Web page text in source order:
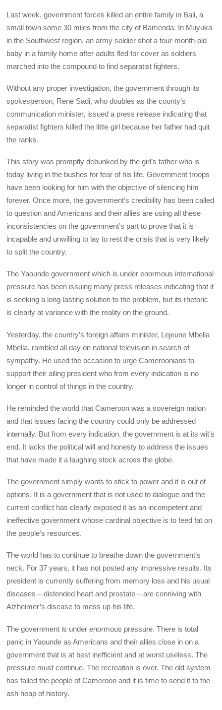
Last week, government forces killed an entire family in Bali, a
small town some 30 miles from the city of Bamenda. In Muyuka
in the Southwest region, an army soldier shot a four-month-old
baby in a family home after adults fled for cover as soldiers
marched into the compound to find separatist fighters.
Without any proper investigation, the government through its
spokesperson, Rene Sadi, who doubles as the county’s
communication minister, issued a press release indicating that
separatist fighters killed the little girl because her father had quit
the ranks.
This story was promptly debunked by the girl’s father who is
today living in the bushes for fear of his life. Government troops
have been looking for him with the objective of silencing him
forever. Once more, the government’s credibility has been called
to question and Americans and their allies are using all these
inconsistencies on the government’s part to prove that it is
incapable and unwilling to lay to rest the crisis that is very likely
to split the country.
The Yaounde government which is under enormous international
pressure has been issuing many press releases indicating that it
is seeking a long-lasting solution to the problem, but its rhetoric
is clearly at variance with the reality on the ground.
Yesterday, the country’s foreign affairs minister, Lejeune Mbella
Mbella, rambled all day on national television in search of
sympathy. He used the occasion to urge Cameroonians to
support their ailing president who from every indication is no
longer in control of things in the country.
He reminded the world that Cameroon was a sovereign nation
and that issues facing the country could only be addressed
internally. But from every indication, the government is at its wit’s
end. It lacks the political will and honesty to address the issues
that have made it a laughing stock across the globe.
The government simply wants to stick to power and it is out of
options. It is a government that is not used to dialogue and the
current conflict has clearly exposed it as an incompetent and
ineffective government whose cardinal objective is to feed fat on
the people’s resources.
The world has to continue to breathe down the government’s
neck. For 37 years, it has not posted any impressive results. Its
president is currently suffering from memory loss and his usual
diseases – distended heart and prostate – are conniving with
Alzheimer’s disease to mess up his life.
The government is under enormous pressure. There is total
panic in Yaounde as Americans and their allies close in on a
government that is at best inefficient and at worst useless. The
pressure must continue. The recreation is over. The old system
has failed the people of Cameroon and it is time to send it to the
ash heap of history.